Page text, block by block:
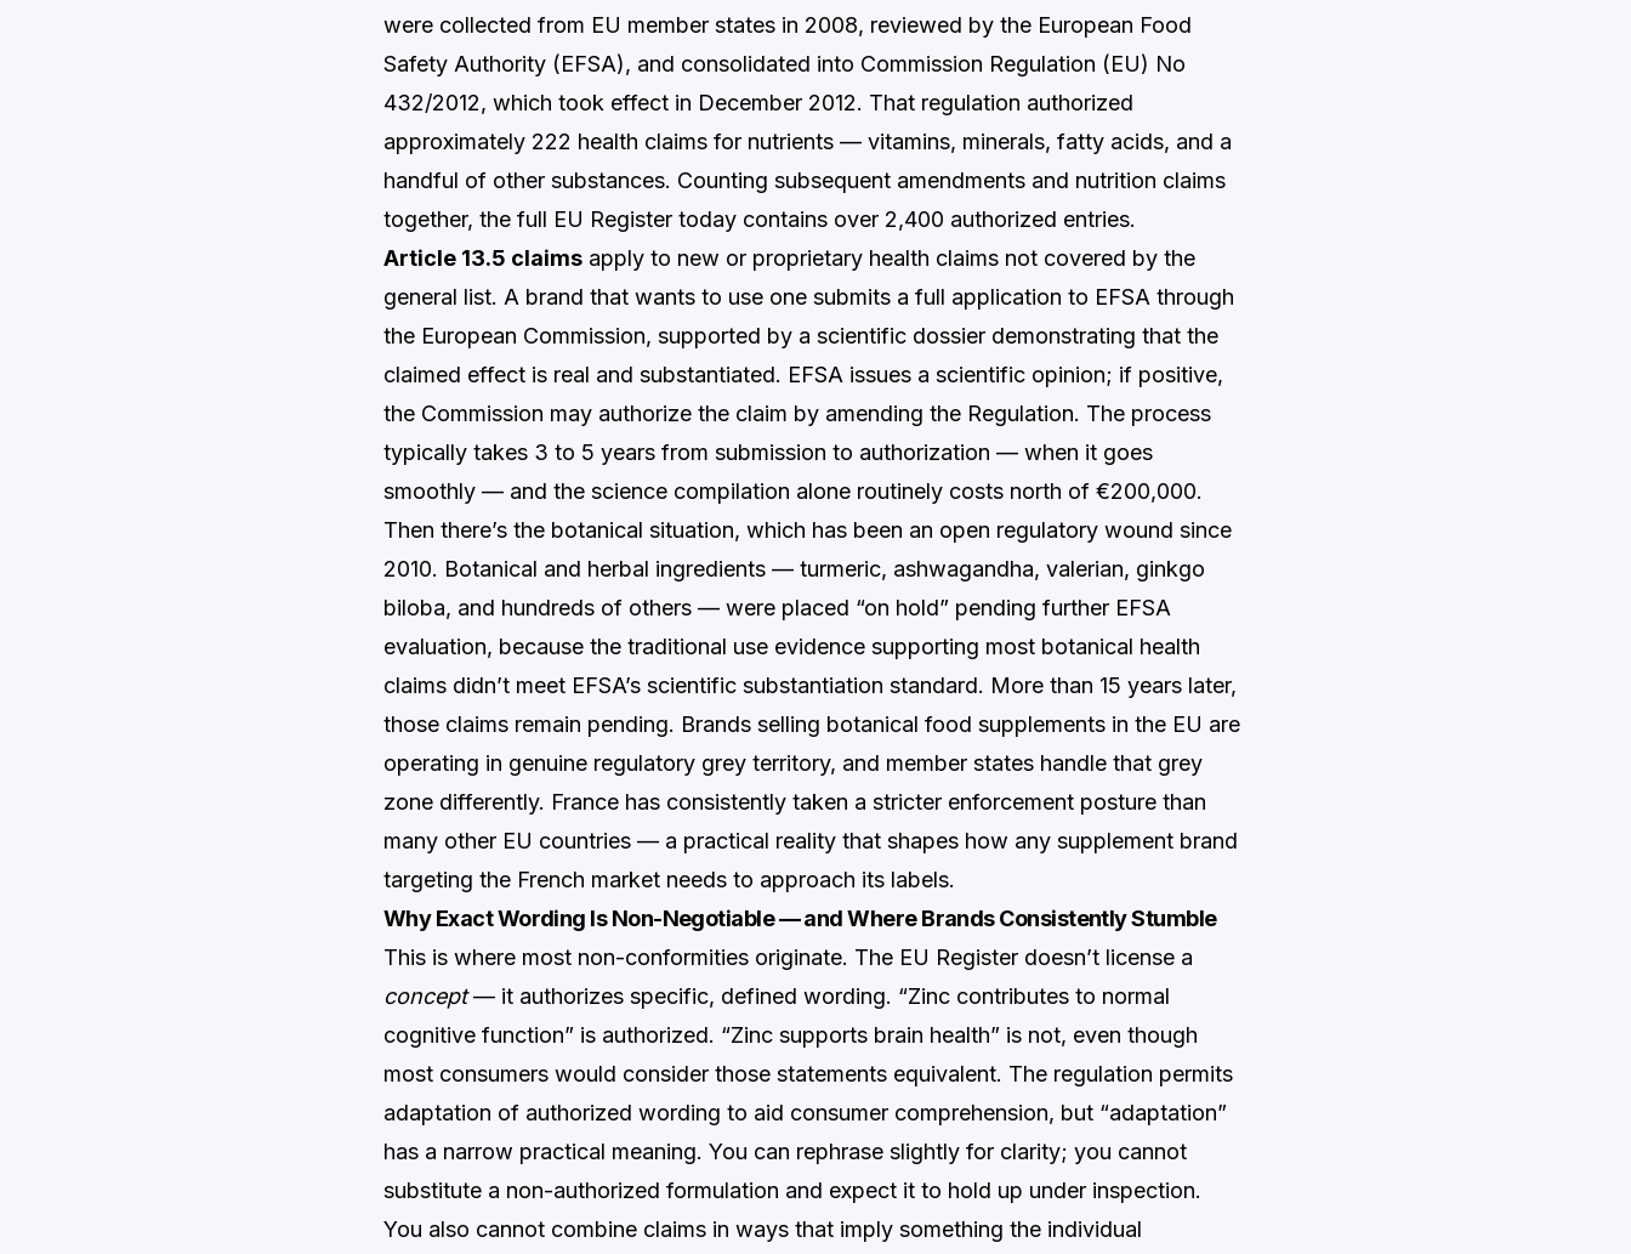
were collected from EU member states in 2008, reviewed by the European Food
Safety Authority (EFSA), and consolidated into Commission Regulation (EU) No
432/2012, which took effect in December 2012. That regulation authorized
approximately 222 health claims for nutrients — vitamins, minerals, fatty acids, and a
handful of other substances. Counting subsequent amendments and nutrition claims
together, the full EU Register today contains over 2,400 authorized entries.
Article 13.5 claims apply to new or proprietary health claims not covered by the
general list. A brand that wants to use one submits a full application to EFSA through
the European Commission, supported by a scientific dossier demonstrating that the
claimed effect is real and substantiated. EFSA issues a scientific opinion; if positive,
the Commission may authorize the claim by amending the Regulation. The process
typically takes 3 to 5 years from submission to authorization — when it goes
smoothly — and the science compilation alone routinely costs north of €200,000.
Then there’s the botanical situation, which has been an open regulatory wound since
2010. Botanical and herbal ingredients — turmeric, ashwagandha, valerian, ginkgo
biloba, and hundreds of others — were placed “on hold” pending further EFSA
evaluation, because the traditional use evidence supporting most botanical health
claims didn’t meet EFSA’s scientific substantiation standard. More than 15 years later,
those claims remain pending. Brands selling botanical food supplements in the EU are
operating in genuine regulatory grey territory, and member states handle that grey
zone differently. France has consistently taken a stricter enforcement posture than
many other EU countries — a practical reality that shapes how any supplement brand
targeting the French market needs to approach its labels.
Why Exact Wording Is Non-Negotiable — and Where Brands Consistently Stumble
This is where most non-conformities originate. The EU Register doesn’t license a
concept— it authorizes specific, defined wording. “Zinc contributes to normal
cognitive function” is authorized. “Zinc supports brain health” is not, even though
most consumers would consider those statements equivalent. The regulation permits
adaptation of authorized wording to aid consumer comprehension, but “adaptation”
has a narrow practical meaning. You can rephrase slightly for clarity; you cannot
substitute a non-authorized formulation and expect it to hold up under inspection.
You also cannot combine claims in ways that imply something the individual